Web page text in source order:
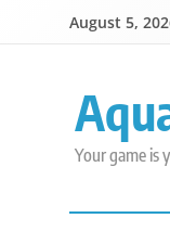
August 5,
Your game is